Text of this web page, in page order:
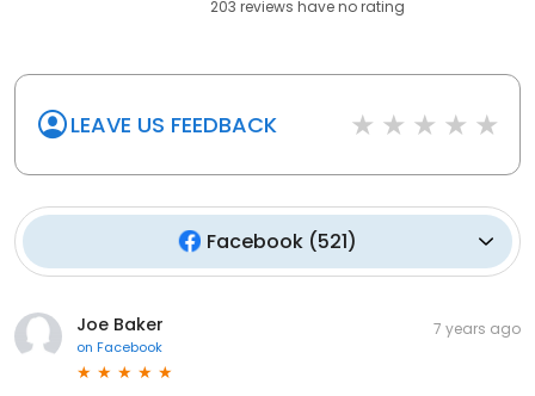
203 reviews haveno rating
LEAVE US FEEDBACK
Facebook (521)
Joe Baker
on Facebook
7 years ago